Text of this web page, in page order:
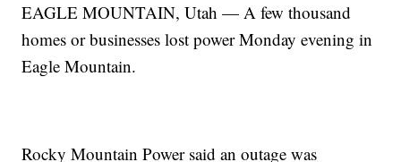
EAGLE MOUNTAIN, Utah — A few thousand
homes or businesses lost power Monday evening in
Eagle Mountain.
Rocky Mountain Power said an outage was